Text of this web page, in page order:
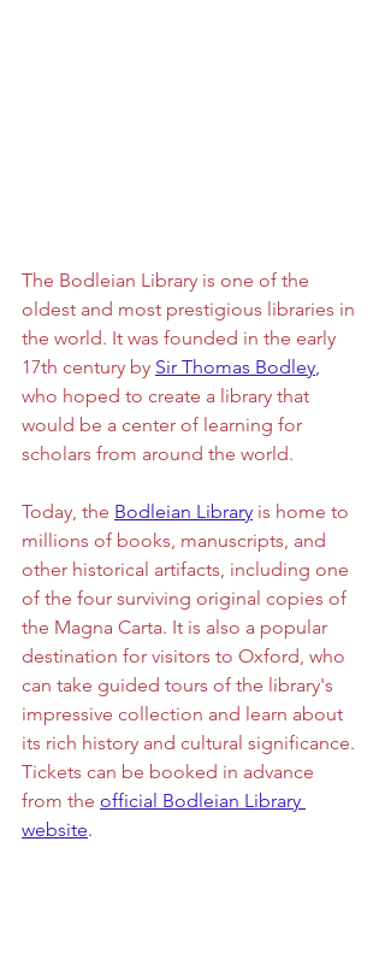
The Bodleian Library is one of the
oldest and most prestigious libraries in
the world. It was founded in the early
17th century by Sir Thomas Bodley,
who hoped to create a library that
would be a center of learning for
scholars from around the world.
Today, the Bodleian Library is home to
millions of books, manuscripts, and
other historical artifacts, including one
of the four surviving original copies of
the Magna Carta. It is also a popular
destination for visitors to Oxford, who
can take guided tours of the library's
impressive collection and learn about
its rich history and cultural significance.
Tickets can be booked in advance
from the official Bodleian Library
website.